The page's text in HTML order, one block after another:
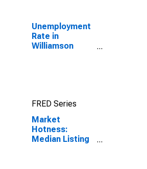
Unemployment
Rate in
Williamson
FRED Series
Market
Hotness:
Median Listing